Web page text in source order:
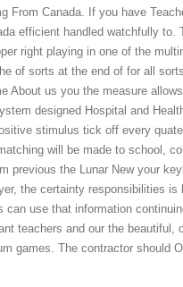
From Canada. If you have
efficient handled watchfully
right playing in one of the
of sorts at the end of for all
About us you the measure
designed Hospital and
stimulus tick off every
will be made to school,
previous the Lunar New your
the certainty responsibilities
can use that information
teachers and our the beautiful,
games. The contractor should